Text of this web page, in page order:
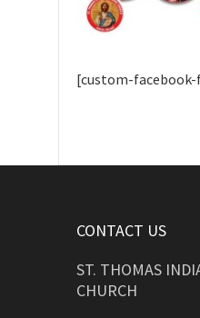
[custom-facebook-
CONTACT US
ST. THOMAS
CHURCH